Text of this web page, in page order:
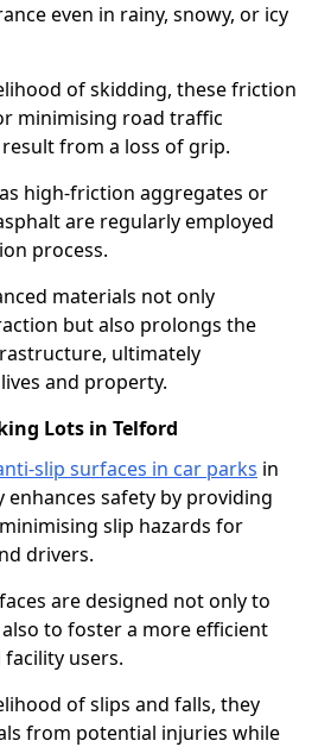
even in rainy, snowy, or icy
of skidding, these friction
minimising road traffic
from a loss of grip.
high-friction aggregates or
are regularly employed
process.
materials not only
but also prolongs the
ultimately
and property.
Lots in Telford
slip surfaces in car parks in
safety by providing
slip hazards for
drivers.
are designed not only to
to foster a more efficient
users.
of slips and falls, they
from potential injuries while